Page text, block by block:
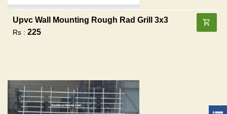
Upvc Wall Mounting Rough Rad Grill 3x3
Rs : 225